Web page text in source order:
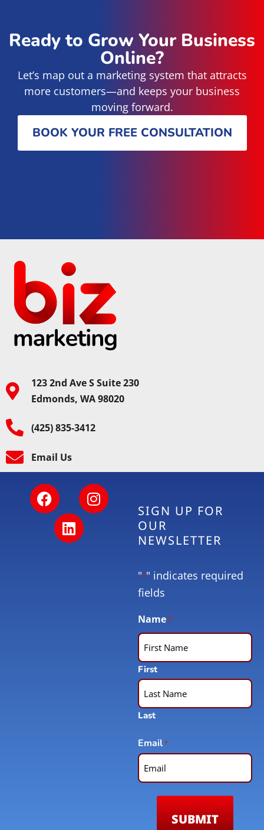
Ready to Grow Your Business
Online?
Let’s map out a marketing system that attracts
more customers—and keeps your business
moving forward.
BOOK YOUR FREE CONSULTATION
123 2nd Ave S Suite 230
Edmonds, WA 98020
(425) 835-3412
Email Us
SIGN UP FOR
OUR
NEWSLETTER
"*" indicates required
fields
Name*
First
Last
Email*